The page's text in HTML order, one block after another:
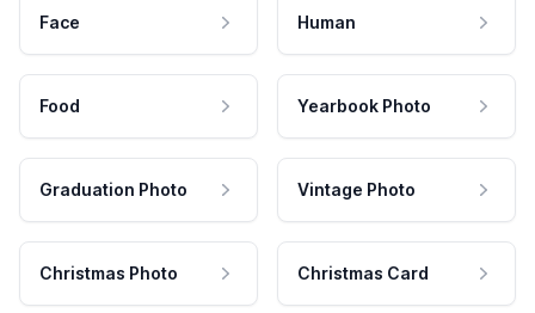
Face Human
Food Yearbook Photo
Graduation Photo Vintage Photo
Christmas Photo Christmas Card